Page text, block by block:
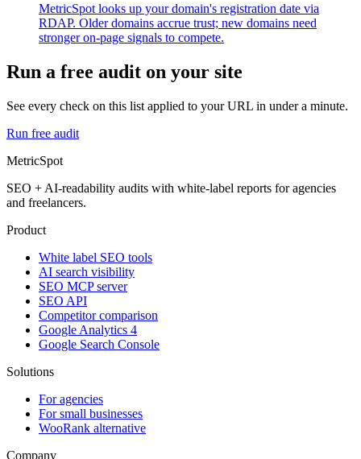
MetricSpot looks up your domain's registration date via
RDAP. Older domains accrue trust; new domains need
stronger on-page signals to compete.
Run a free audit on your site
See every check on this list applied to your URL in under a minute.
Run free audit
MetricSpot
SEO + AI-readability audits with white-label reports for agencies
and freelancers.
Product
White label SEO tools
AI search visibility
SEO MCP server
SEO API
Competitor comparison
Google Analytics 4
Google Search Console
Solutions
For agencies
For small businesses
WooRank alternative
Company